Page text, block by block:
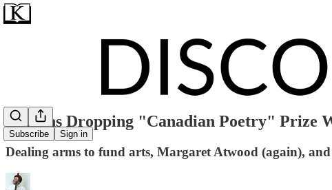
Subscribe Sign in
Griffins Dropping "Canadian Poetry" Prize
Dealing arms to fund arts, Margaret Atwood (again),